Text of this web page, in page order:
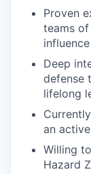
Proven
teams
Deep
defense
lifelong
an
Willing
Hazard